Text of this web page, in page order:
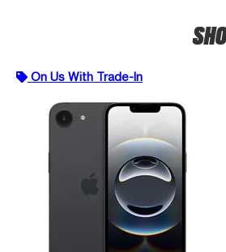
On Us With Trade-In